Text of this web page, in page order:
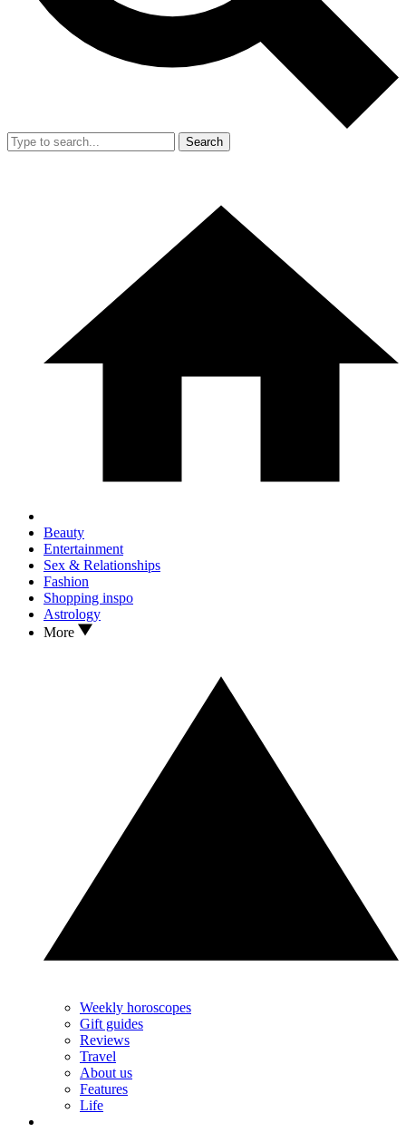
Search
Beauty
Entertainment
Sex & Relationships
Fashion
Shopping inspo
Astrology
More
Weekly horoscopes
Gift guides
Reviews
Travel
About us
Features
Life